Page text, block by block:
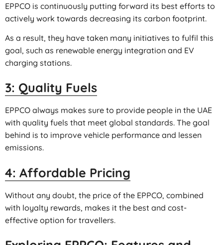
EPPCO is continuously putting forward its best efforts to
actively work towards decreasing its carbon footprint.
As a result, they have taken many initiatives to fulfil this
goal, such as renewable energy integration and EV
charging stations.
3: Quality Fuels
EPPCO always makes sure to provide people in the UAE
with quality fuels that meet global standards. The goal
behind is to improve vehicle performance and lessen
emissions.
4: Affordable Pricing
Without any doubt, the price of the EPPCO, combined
with loyalty rewards, makes it the best and cost-
effective option for travellers.